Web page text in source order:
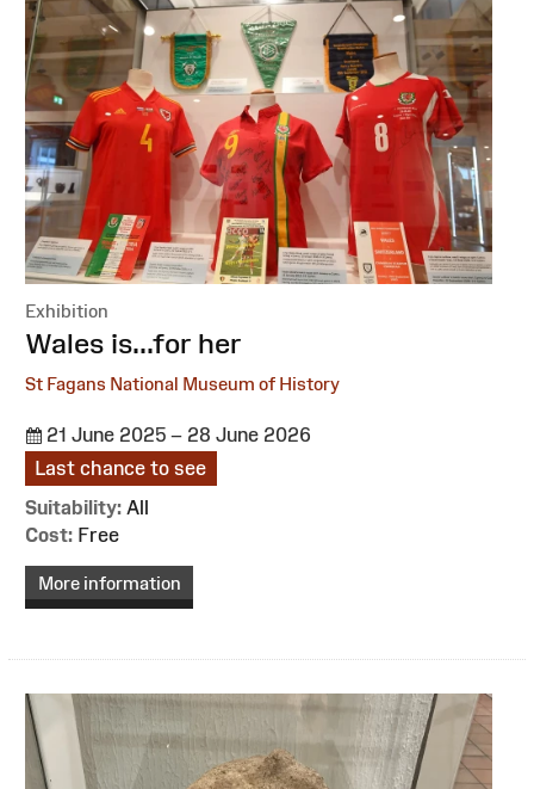
Exhibition
:Wales is...for her
St Fagans National Museum of History
21 June 2025 – 28 June 2026
Last chance to see
Suitability: All
Cost: Free
More information